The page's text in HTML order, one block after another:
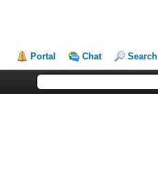
Portal Chat Search